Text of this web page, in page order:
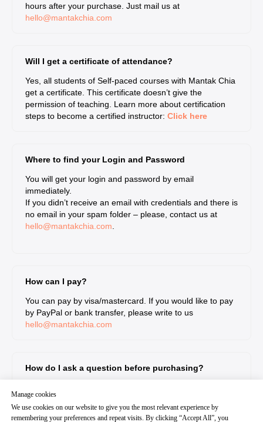
hours after your purchase. Just mail us at
hello@mantakchia.com
Will I get a certificate of attendance?
Yes, all students of Self-paced courses with Mantak Chia
get a certificate. This certificate doesn’t give the
permission of teaching. Learn more about certification
steps to become a certified instructor: Click here
Where to find your Login and Password
You will get your login and password by email
immediately.
If you didn’t receive an email with credentials and there is
no email in your spam folder – please, contact us at
hello@mantakchia.com
How can I pay?
You can pay by visa/mastercard. If you would like to pay
by PayPal or bank transfer, please write to us
hello@mantakchia.com
How do I ask a question before purchasing?
24 hours
hello@mantakchia.com
Manage cookies
We use cookies on our website to give you the most relevant experience by
remembering your preferences and repeat visits. By clicking “Accept All”, you